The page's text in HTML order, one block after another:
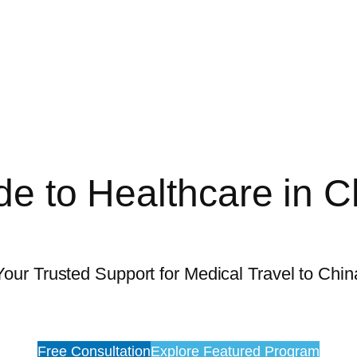
to Healthcare in
Trusted Support for Medical Travel to
Free ConsultationExplore Featured Program